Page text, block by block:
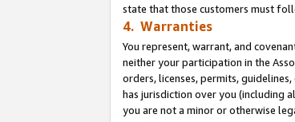
state that those customers must
4. Warranties
You represent, warrant, and
neither your participation in the
orders, licenses, permits,
has jurisdiction over you (including
you are not a minor or otherwise